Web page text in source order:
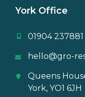
York Office
01904 237881
hello@gro-
Queens
York, YO1 6JH